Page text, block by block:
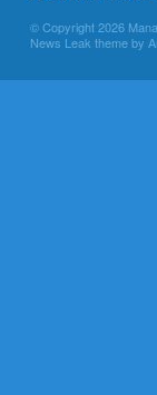
© Copyright 2026
News Leak theme by